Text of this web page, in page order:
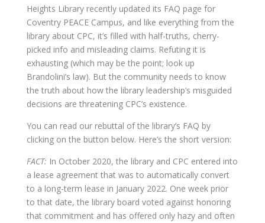
Heights Library recently updated its FAQ page for
Coventry PEACE Campus, and like everything from the
library about CPC, it’s filled with half-truths, cherry-
picked info and misleading claims. Refuting it is
exhausting (which may be the point; look up
Brandolini’s law). But the community needs to know
the truth about how the library leadership’s misguided
decisions are threatening CPC’s existence.
You can read our rebuttal of the library’s FAQ by
clicking on the button below. Here’s the short version:
FACT: In October 2020, the library and CPC entered into
a lease agreement that was to automatically convert
to a long-term lease in January 2022. One week prior
to that date, the library board voted against honoring
that commitment and has offered only hazy and often